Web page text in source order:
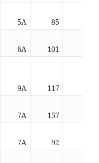
5A 85
6A 101
9A 117
7A 157
7A 92